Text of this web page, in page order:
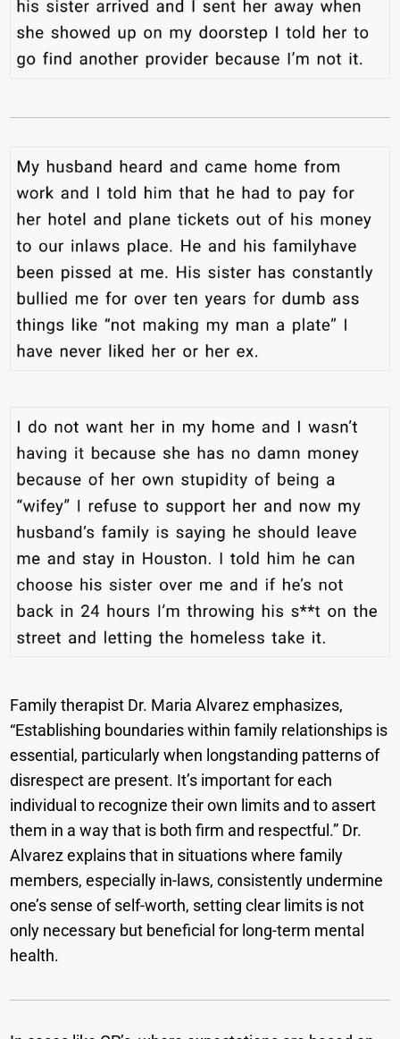
Family therapist Dr. Maria Alvarez emphasizes,
“Establishing boundaries within family relationships is
essential, particularly when longstanding patterns of
disrespect are present. It’s important for each
individual to recognize their own limits and to assert
them in a way that is both firm and respectful.” Dr.
Alvarez explains that in situations where family
members, especially in-laws, consistently undermine
one’s sense of self-worth, setting clear limits is not
only necessary but beneficial for long-term mental
health.